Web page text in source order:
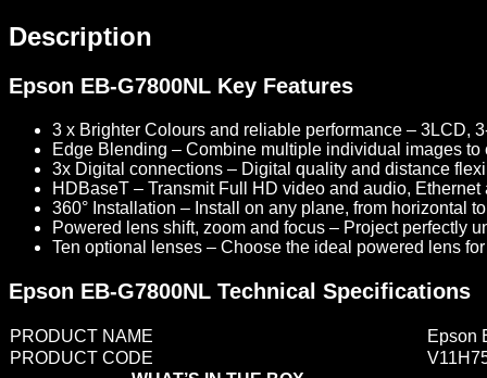
Description
Epson EB-G7800NL Key Features
3 x Brighter Colours and reliable performance – 3LCD,
Edge Blending – Combine multiple individual images
3x Digital connections – Digital quality and distance
HDBaseT – Transmit Full HD video and audio,
360° Installation – Install on any plane, from horizontal
Powered lens shift, zoom and focus – Project perfectly
Ten optional lenses – Choose the ideal powered lens
Epson EB-G7800NL Technical Specifications
PRODUCT NAME
Epson
PRODUCT CODE